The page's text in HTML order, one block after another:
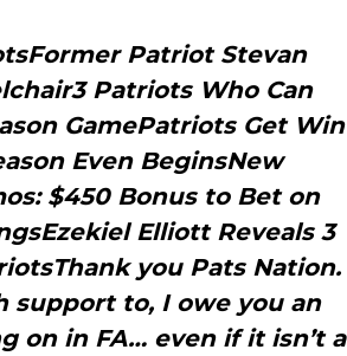
Patriot Stevan
Patriots Who Can
GamePatriots Get Win
Even BeginsNew
$450 Bonus to Bet on
Elliott Reveals 3
you Pats Nation.
support to, I owe you an
on in FA… even if it isn’t a